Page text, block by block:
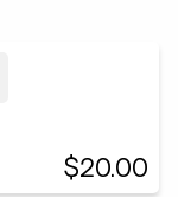
$20.00